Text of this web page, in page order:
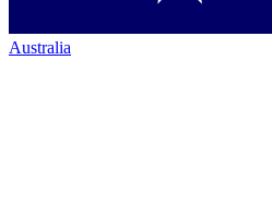
Australia